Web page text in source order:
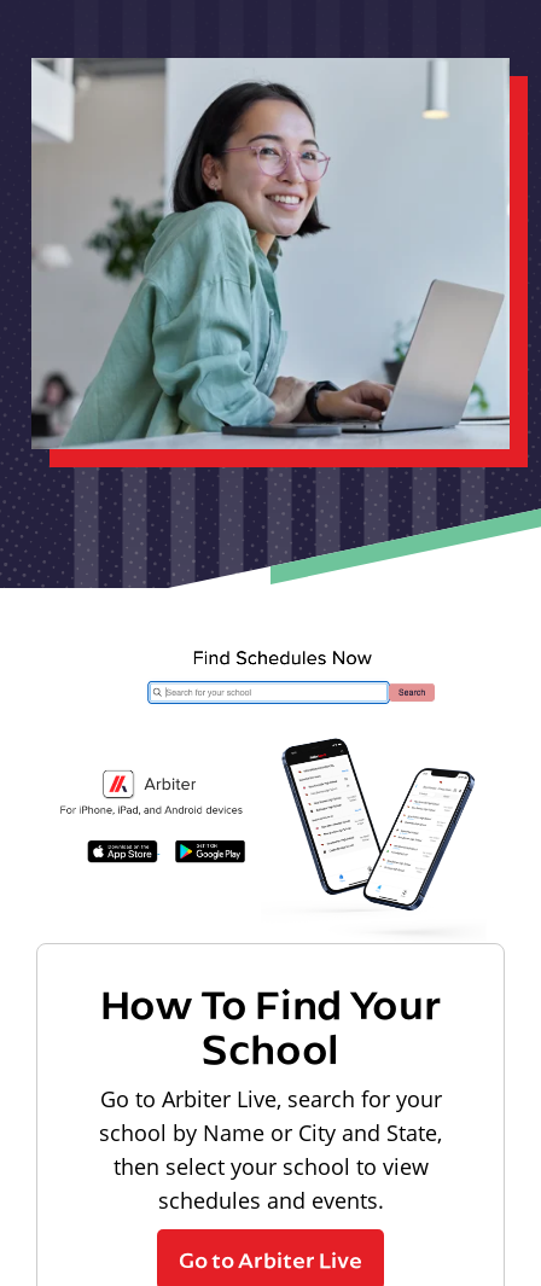
How To Find Your
School
Go to Arbiter Live, search for your
school by Name or City and State,
then select your school to view
schedules and events.
Go to Arbiter Live